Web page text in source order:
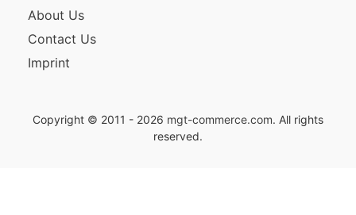
About Us
Contact Us
Imprint
Copyright © 2011 - 2026 mgt-commerce.com. All rights
reserved.